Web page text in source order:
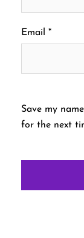
Email *
Save my
for the next